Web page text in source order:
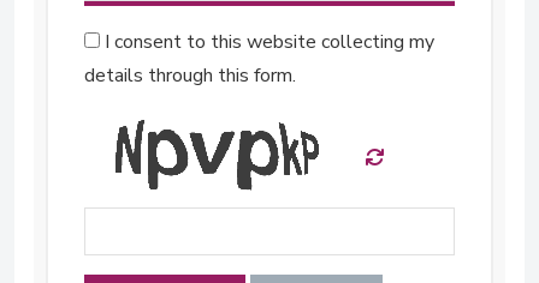
I consent to this website collecting my
details through this form.